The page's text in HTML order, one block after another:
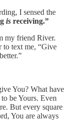
I sensed the
is receiving.”
my friend River.
to text me, “Give
You? What have
be Yours. Even
But every square
You are always